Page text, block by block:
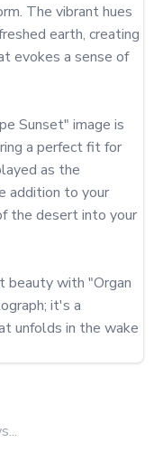
The vibrant hues
earth, creating
evokes a sense of
Sunset" image is
a perfect fit for
as the
addition to your
the desert into your
beauty with "Organ
it's a
unfolds in the wake